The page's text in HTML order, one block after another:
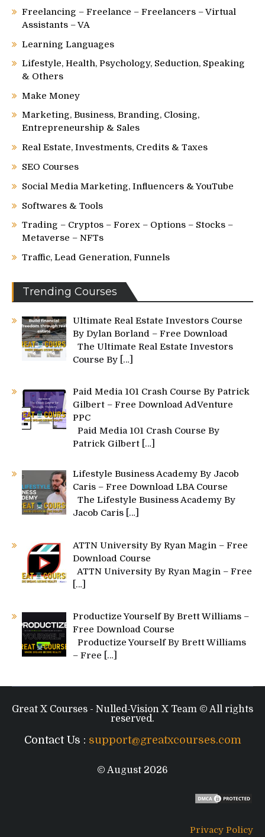
Freelancing – Freelance – Freelancers – Virtual
Assistants – VA
Learning Languages
Lifestyle, Health, Psychology, Seduction, Speaking
& Others
Make Money
Marketing, Business, Branding, Closing,
Entrepreneurship & Sales
Real Estate, Investments, Credits & Taxes
SEO Courses
Social Media Marketing, Influencers & YouTube
Softwares & Tools
Trading – Cryptos – Forex – Options – Stocks –
Metaverse – NFTs
Traffic, Lead Generation, Funnels
Trending Courses
Ultimate Real Estate Investors Course
By Dylan Borland – Free Download
The Ultimate Real Estate Investors
Course By […]
Paid Media 101 Crash Course By Patrick
Gilbert – Free Download AdVenture
PPC
Paid Media 101 Crash Course By
Patrick Gilbert […]
Lifestyle Business Academy By Jacob
Caris – Free Download LBA Course
The Lifestyle Business Academy By
Jacob Caris […]
ATTN University By Ryan Magin – Free
Download Course
ATTN University By Ryan Magin – Free
[…]
Productize Yourself By Brett Williams –
Free Download Course
Productize Yourself By Brett Williams
– Free
[…]
Great X Courses - Nulled-Vision X Team © All rights
reserved.
Contact Us : support@greatxcourses.com
© August 2026
Privacy Policy